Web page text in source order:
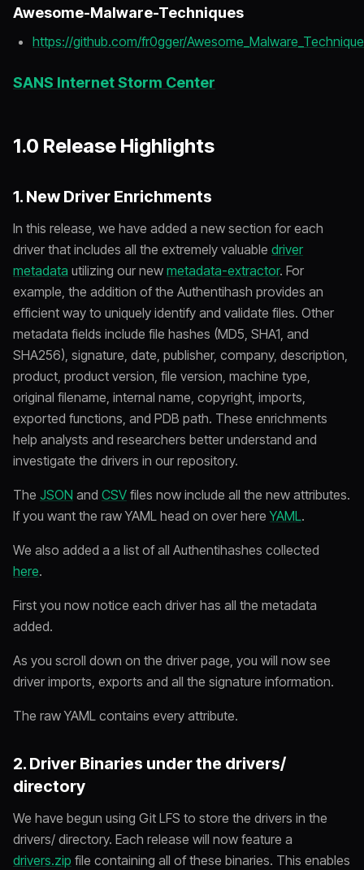
Awesome-Malware-Techniques
https://github.com/fr0gger/
SANS Internet Storm Center
1.0 Release Highlights
1. New Driver Enrichments
In this release, we have added a new section for each
driver that includes all the extremely valuable driver
metadata utilizing our new metadata-extractor. For
example, the addition of the Authentihash provides an
efficient way to uniquely identify and validate files. Other
metadata fields include file hashes (MD5, SHA1, and
SHA256), signature, date, publisher, company, description,
product, product version, file version, machine type,
original filename, internal name, copyright, imports,
exported functions, and PDB path. These enrichments
help analysts and researchers better understand and
investigate the drivers in our repository.
The JSON and CSV files now include all the new attributes.
If you want the raw YAML head on over hereYAML.
We also added a a list of all Authentihashes collected
here.
First you now notice each driver has all the metadata
added.
As you scroll down on the driver page, you will now see
driver imports, exports and all the signature information.
The raw YAML contains every attribute.
2. Driver Binaries under the drivers/
directory
We have begun using Git LFS to store the drivers in the
drivers/ directory. Each release will now feature a
drivers.zip file containing all of these binaries. This enables